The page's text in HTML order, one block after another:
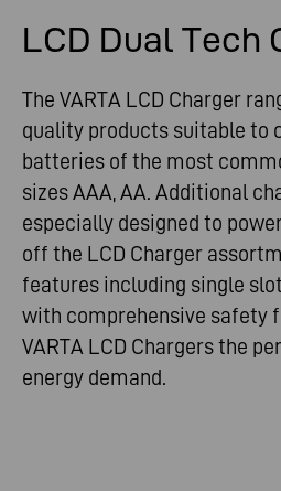
LCD Dual Tech
The VARTA LCD Charger
quality products suitable to
batteries of the most
sizes AAA, AA. Additional
especially designed to
off the LCD Charger
features including single
with comprehensive safety
VARTA LCD Chargers the
energy demand.